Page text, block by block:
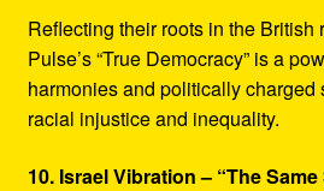
Reflecting their roots in the British
Pulse’s “True Democracy” is a
harmonies and politically charged
racial injustice and inequality.
10. Israel Vibration – “The